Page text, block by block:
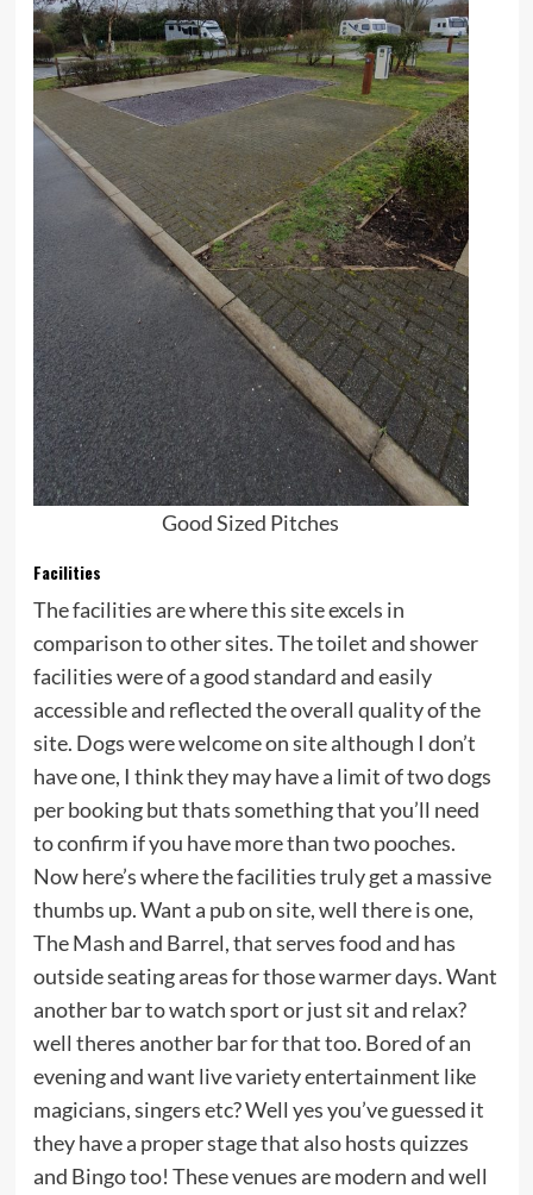
Good Sized Pitches
Facilities
The facilities are where this site excels in
comparison to other sites. The toilet and shower
facilities were of a good standard and easily
accessible and reflected the overall quality of the
site. Dogs were welcome on site although I don’t
have one, I think they may have a limit of two dogs
per booking but thats something that you’ll need
to confirm if you have more than two pooches.
Now here’s where the facilities truly get a massive
thumbs up. Want a pub on site, well there is one,
The Mash and Barrel, that serves food and has
outside seating areas for those warmer days. Want
another bar to watch sport or just sit and relax?
well theres another bar for that too. Bored of an
evening and want live variety entertainment like
magicians, singers etc? Well yes you’ve guessed it
they have a proper stage that also hosts quizzes
and Bingo too! These venues are modern and well